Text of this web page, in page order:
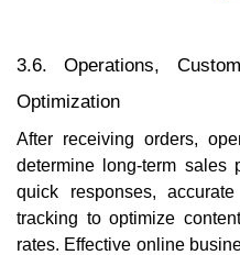
3.6. Operations,
Optimization
After receiving orders,
determine long-term sales
quick responses,
tracking to optimize
rates. Effective online